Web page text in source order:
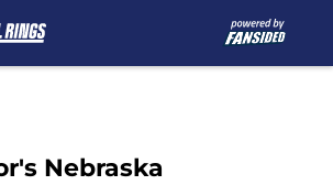
Nebraska